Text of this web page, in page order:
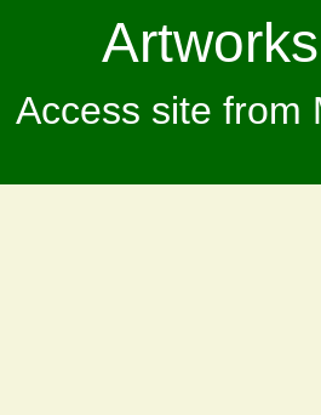
Artworks
Access site from